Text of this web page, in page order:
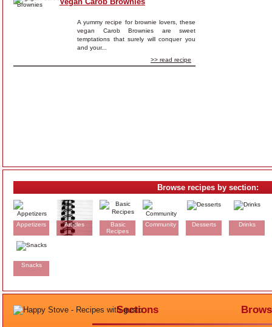
A yummy recipe for brownie lovers, these
vegan Carob Brownies are sweet
temptations that surely will conquer you
and your...
>> read recipe
Browse recipes by section:
Appetizers Articles
Basic
Recipes
Community Desserts Drinks
Snacks
Sections